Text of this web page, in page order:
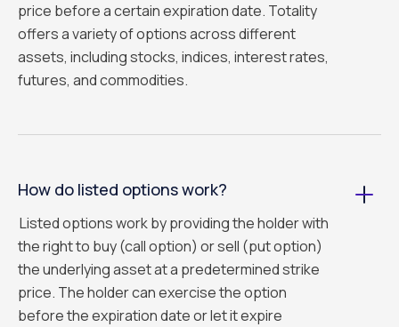
price before a certain expiration date. Totality
offers a variety of options across different
assets, including stocks, indices, interest rates,
futures, and commodities.
How do listed options work?
Listed options work by providing the holder with
the right to buy (call option) or sell (put option)
the underlying asset at a predetermined strike
price. The holder can exercise the option
before the expiration date or let it expire